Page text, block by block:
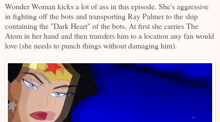
Wonder Woman kicks a lot of ass in this episode. She's aggressive
in fighting off the bots and transporting Ray Palmer to the ship
containing the "Dark Heart" of the bots. At first she carries The
Atom in her hand and then transfers him to a location any fan would
love (she needs to punch things without damaging him).